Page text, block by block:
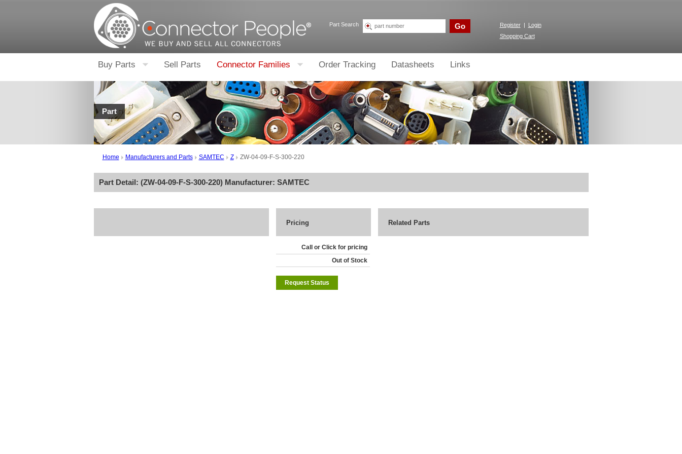
Part Search Go Register |
Login
Shopping Cart
Buy Parts Sell Parts Connector Families Order Tracking Datasheets Links
Part
Home Manufacturers and Parts SAMTEC Z ZW-04-09-F-S-300-220
Part Detail: (ZW-04-09-F-S-300-220) Manufacturer: SAMTEC
Pricing
Call or Click for pricing
Out of Stock
Request Status
Related Parts